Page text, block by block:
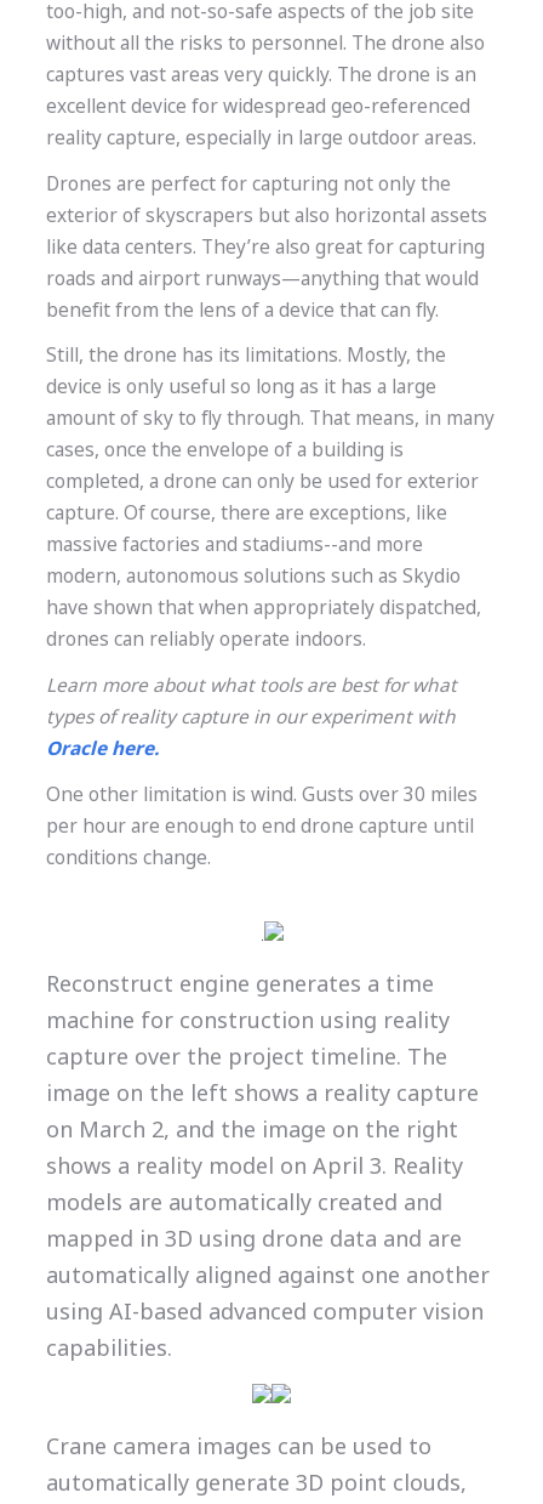
too-high, and not-so-safe aspects of the job site
without all the risks to personnel. The drone also
captures vast areas very quickly. The drone is an
excellent device for widespread geo-referenced
reality capture, especially in large outdoor areas.
Drones are perfect for capturing not only the
exterior of skyscrapers but also horizontal assets
like data centers. They’re also great for capturing
roads and airport runways—anything that would
benefit from the lens of a device that can fly.
Still, the drone has its limitations. Mostly, the
device is only useful so long as it has a large
amount of sky to fly through. That means, in many
cases, once the envelope of a building is
completed, a drone can only be used for exterior
capture. Of course, there are exceptions, like
massive factories and stadiums--and more
modern, autonomous solutions such as Skydio
have shown that when appropriately dispatched,
drones can reliably operate indoors.
Learn more about what tools are best for what
types of reality capture in our experiment with
Oracle here.
One other limitation is wind. Gusts over 30 miles
per hour are enough to end drone capture until
conditions change.
.
Reconstruct engine generates a time
machine for construction using reality
capture over the project timeline. The
image on the left shows a reality capture
on March 2, and the image on the right
shows a reality model on April 3. Reality
models are automatically created and
mapped in 3D using drone data and are
automatically aligned against one another
using AI-based advanced computer vision
capabilities.
Crane camera images can be used to
automatically generate 3D point clouds,